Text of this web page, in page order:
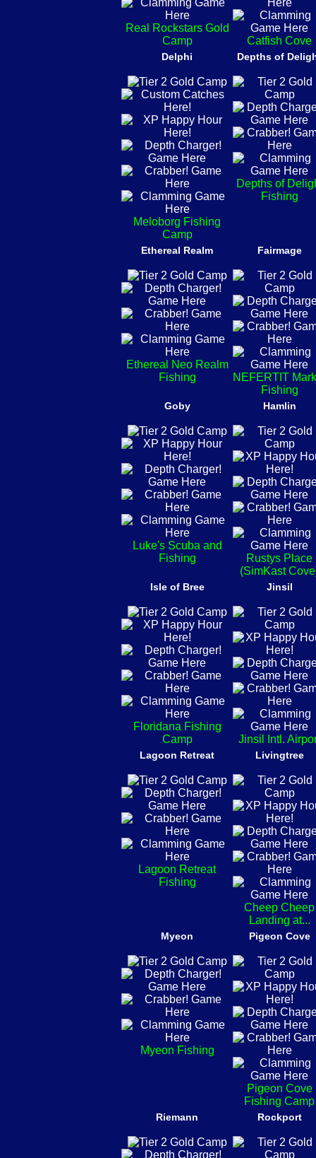
Real Rockstars Gold
Camp
Catfish Cove
Delphi
Meloborg Fishing
Camp
Depths of
Depths of
Fishing
Ethereal Realm
Ethereal Neo Realm
Fishing
Fairmage
NEFERTIT
Fishing
Goby
Luke's Scuba and
Fishing
Hamlin
Rustys Place
(SimKast
Isle of Bree
Floridana Fishing
Camp
Jinsil
Jinsil Intl.
Lagoon Retreat
Lagoon Retreat
Fishing
Livingtree
Cheep Cheep
Landing at...
Myeon
Myeon Fishing
Pigeon Cove
Pigeon Cove
Fishing Camp
Riemann Rockport